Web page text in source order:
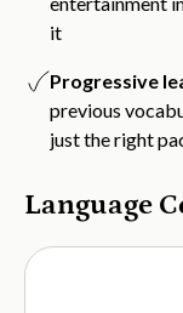
it
Progressive
previous
just the right
Language